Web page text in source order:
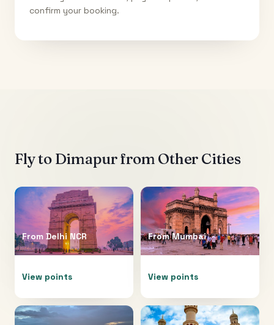
confirm your booking.
Fly to Dimapurfrom Other Cities
From Delhi NCR
View points
FromMumbai
View points